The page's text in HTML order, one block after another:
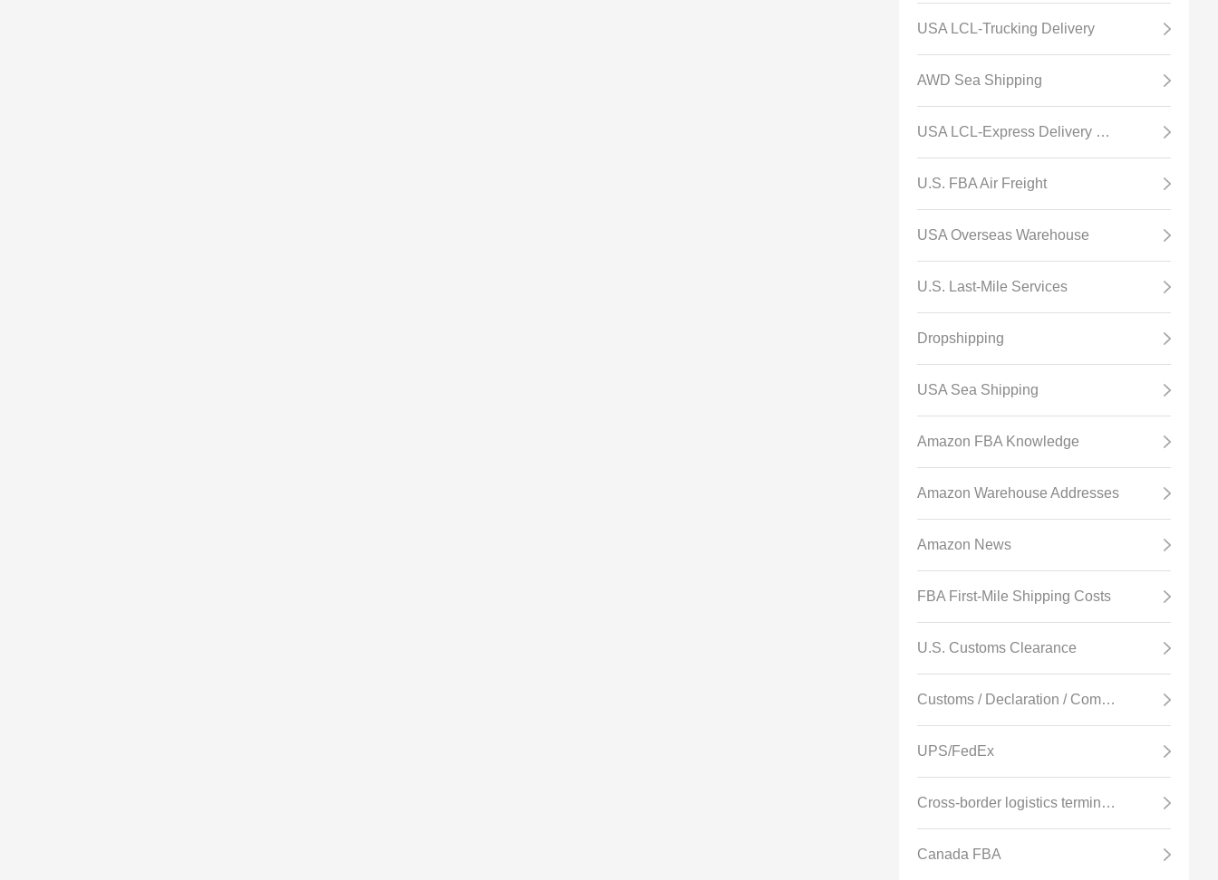
USA LCL-Trucking Delivery
AWD Sea Shipping
USA LCL-Express Delivery Channel
U.S. FBA Air Freight
USA Overseas Warehouse
U.S. Last-Mile Services
Dropshipping
USA Sea Shipping
Amazon FBA Knowledge
Amazon Warehouse Addresses
Amazon News
FBA First-Mile Shipping Costs
U.S. Customs Clearance
Customs / Declaration / Commodity Inspection
UPS/FedEx
Cross-border logistics terminology
Canada FBA